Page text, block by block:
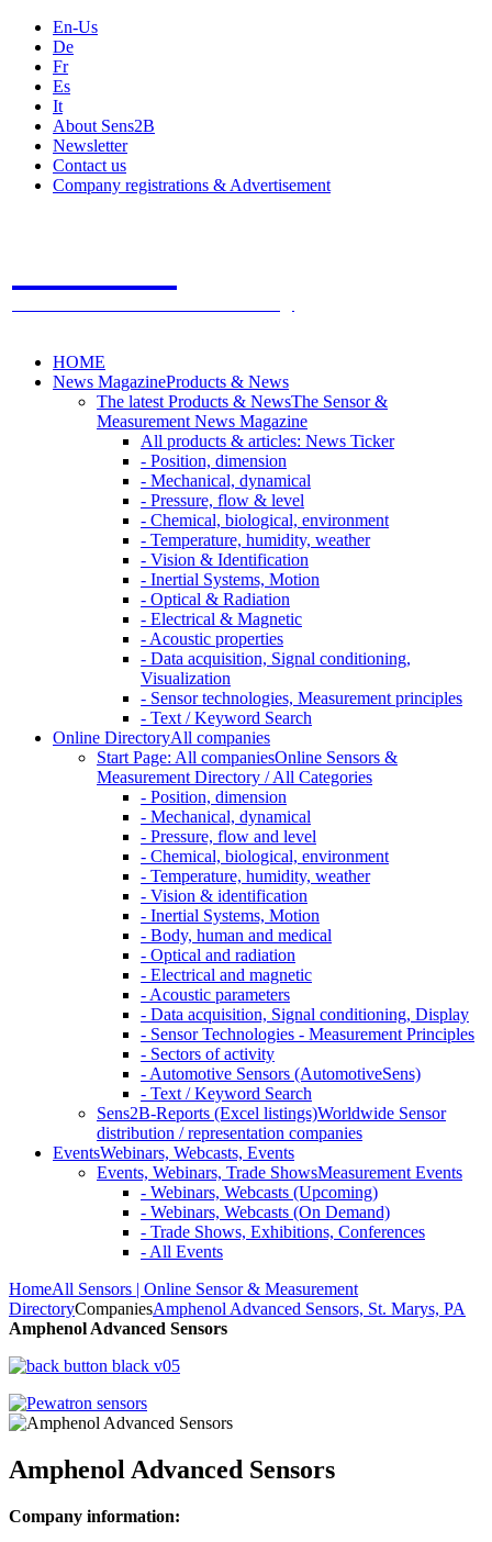
En-Us
De
Fr
Es
It
About Sens2B
Newsletter
Contact us
Company registrations & Advertisement
HOME
News MagazineProducts & News
The latest Products & NewsThe Sensor &
Measurement News Magazine
All products & articles: News Ticker
- Position, dimension
- Mechanical, dynamical
- Pressure, flow & level
- Chemical, biological, environment
- Temperature, humidity, weather
- Vision & Identification
- Inertial Systems, Motion
- Optical & Radiation
- Electrical & Magnetic
- Acoustic properties
- Data acquisition, Signal conditioning,
Visualization
- Sensor technologies, Measurement principles
- Text / Keyword Search
Online DirectoryAll companies
Start Page: All companiesOnline Sensors &
Measurement Directory / All Categories
- Position, dimension
- Mechanical, dynamical
- Pressure, flow and level
- Chemical, biological, environment
- Temperature, humidity, weather
- Vision & identification
- Inertial Systems, Motion
- Body, human and medical
- Optical and radiation
- Electrical and magnetic
- Acoustic parameters
- Data acquisition, Signal conditioning, Display
- Sensor Technologies - Measurement Principles
- Sectors of activity
- Automotive Sensors (AutomotiveSens)
- Text / Keyword Search
Sens2B-Reports (Excel listings)Worldwide Sensor
distribution / representation companies
EventsWebinars, Webcasts, Events
Events, Webinars, Trade ShowsMeasurement Events
- Webinars, Webcasts (Upcoming)
- Webinars, Webcasts (On Demand)
- Trade Shows, Exhibitions, Conferences
- All Events
HomeAll Sensors | Online Sensor & Measurement
DirectoryCompaniesAmphenol Advanced Sensors, St. Marys, PA
Amphenol Advanced Sensors
Amphenol Advanced Sensors
Company information: